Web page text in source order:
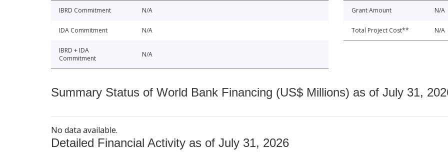
IBRD Commitment N/A
IDA Commitment N/A
IBRD + IDA
Commitment
N/A
Grant Amount N/A
Total Project Cost** N/A
Summary Status of World Bank Financing (US$ Millions) as of July 31,
No data available.
Detailed Financial Activity as of July 31, 2026